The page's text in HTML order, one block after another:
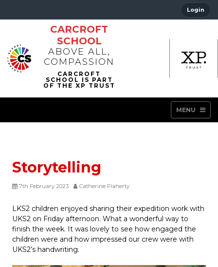
Login
CARCROFT
SCHOOL
ABOVE ALL,
COMPASSION
MENU
Storytelling
7th February 2023 Catherine Flaherty
LKS2 children enjoyed sharing their expedition work with
UKS2 on Friday afternoon. What a wonderful way to
finish the week. It was lovely to see how engaged the
children were and how impressed our crew were with
UKS2’s handwriting.